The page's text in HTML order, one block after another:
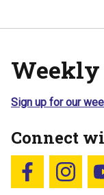
Weekly
Sign up for our
Connect
Follow us on
Follow